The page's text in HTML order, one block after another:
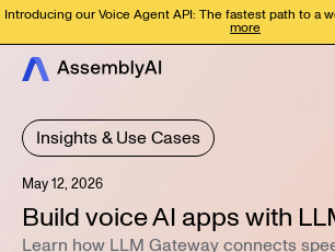
Introducing our Voice Agent API: The fastest path to a
more
Insights & Use Cases
May 12, 2026
Build voice AI apps with
Learn how LLM Gateway connects